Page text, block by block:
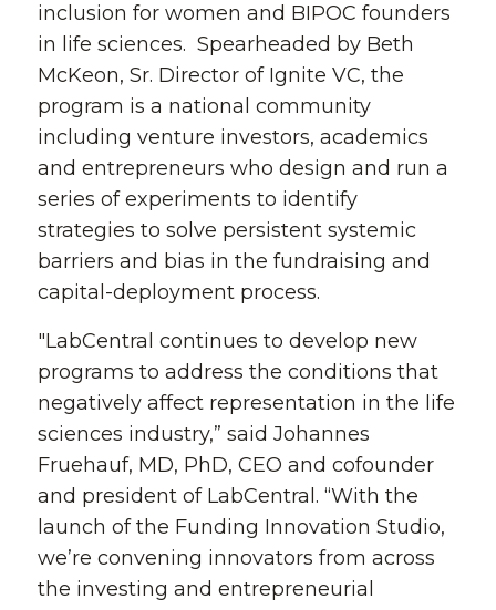
inclusion for women and BIPOC founders
in life sciences. Spearheaded by Beth
McKeon, Sr. Director of Ignite VC, the
program is a national community
including venture investors, academics
and entrepreneurs who design and run a
series of experiments to identify
strategies to solve persistent systemic
barriers and bias in the fundraising and
capital-deployment process.
"LabCentral continues to develop new
programs to address the conditions that
negatively affect representation in the life
sciences industry,” said Johannes
Fruehauf, MD, PhD, CEO and cofounder
and president of LabCentral. “With the
launch of the Funding Innovation Studio,
we’re convening innovators from across
the investing and entrepreneurial